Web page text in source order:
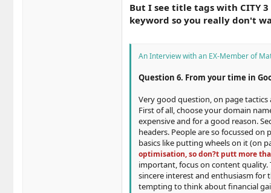
But I see title tags with CITY
keyword so you really don't
An Interview with an EX-Member of
Question 6. From your time in
Very good question, on page
First of all, choose your domain
expensive and for a good reason.
headers. People are so focussed
basics like putting wheels on it (on
optimisation, so don?t putt more
important, focus on content quality.
sincere interest and enthusiasm for
tempting to think about financial